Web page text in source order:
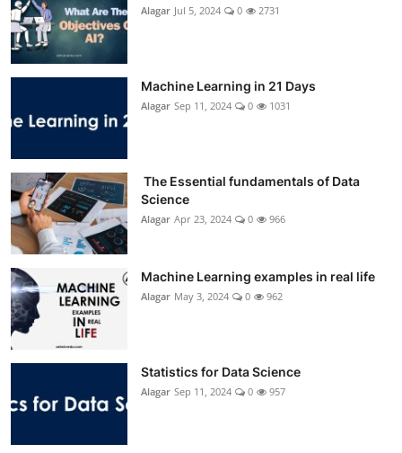
Alagar Jul 5, 2024 0 2731
Machine Learning in 21 Days
Alagar Sep 11, 2024 0 1031
The Essential fundamentals of Data
Science
Alagar Apr 23, 2024 0 966
Machine Learning examples in real life
Alagar May 3, 2024 0 962
Statistics for Data Science
Alagar Sep 11, 2024 0 957